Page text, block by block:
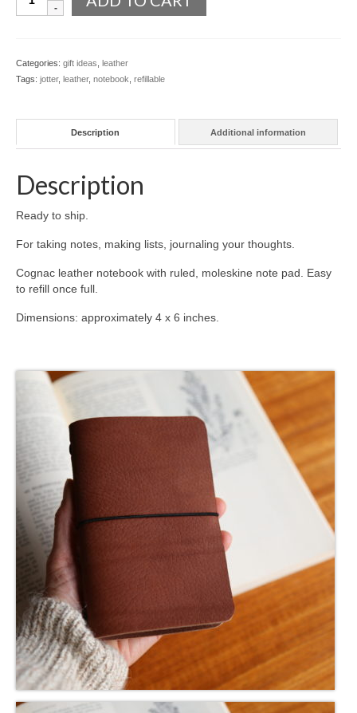
l e a t h e r
Blog
About
Leather
Categories: gift ideas leather
Tags: jotter, leather, notebook refillable
Description Additional information
Description
Ready to ship.
For taking notes, making lists, journaling your thoughts.
Cognac leather notebook with ruled, moleskine note pad. Easy
to refill once full.
Dimensions: approximately 4 x 6 inches.